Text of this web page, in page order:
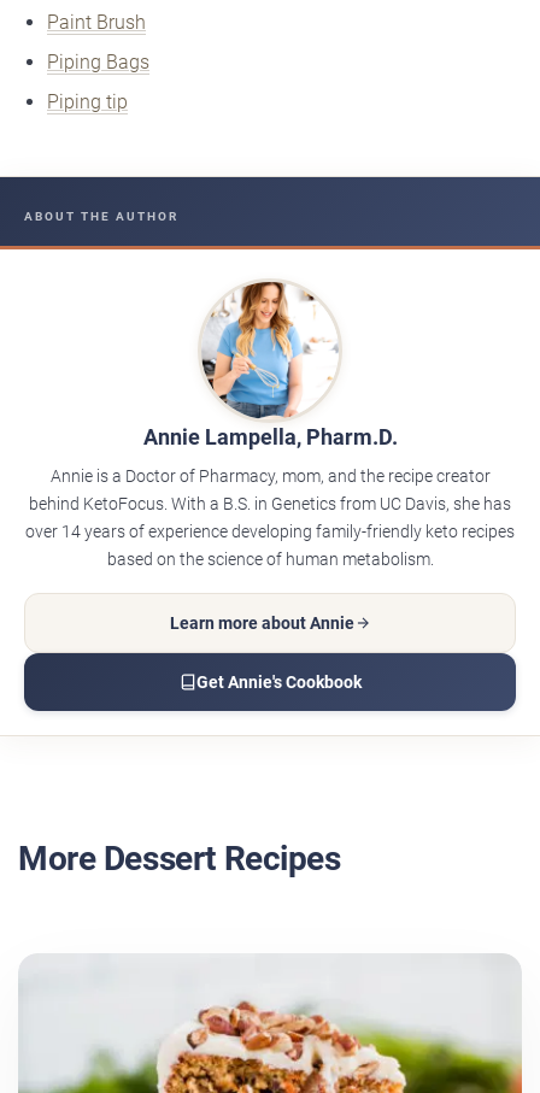
Paint Brush
Piping Bags
Piping tip
ABOUT THE AUTHOR
Annie Lampella, Pharm.D.
Annie is a Doctor of Pharmacy, mom, and the recipe creator
behind KetoFocus. With a B.S. in Genetics from UC Davis, she has
over 14 years of experience developing family-friendly keto recipes
based on the science of human metabolism.
Learn more about Annie
Get Annie's Cookbook
More Dessert Recipes